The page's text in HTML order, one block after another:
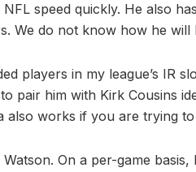
speed quickly. He also
We do not know how he will
players in my league’s IR
pair him with Kirk Cousins
also works if you are trying
On a per-game basis,